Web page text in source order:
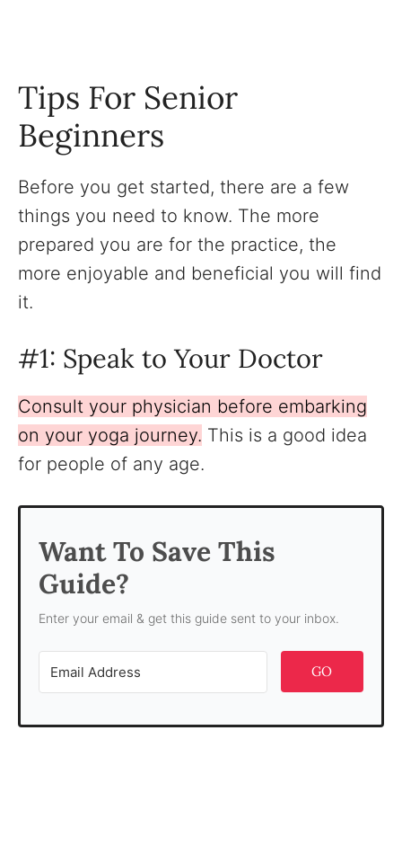
Tips For Senior
Beginners
Before you get started, there are a few
things you need to know. The more
prepared you are for the practice, the
more enjoyable and beneficial you will find
it.
#1: Speak to Your Doctor
Consult your physician before embarking
on your yoga journey. This is a good idea
for people of any age.
Want To Save This
Guide?
Enter your email & get this guide sent to your inbox.
GO